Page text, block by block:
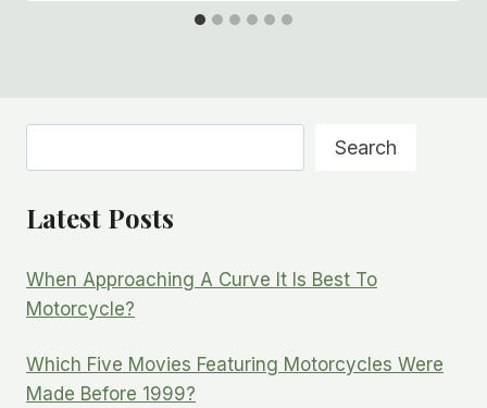
Search
Latest Posts
When Approaching A Curve It Is Best To
Motorcycle?
Which Five Movies Featuring Motorcycles Were
Made Before 1999?